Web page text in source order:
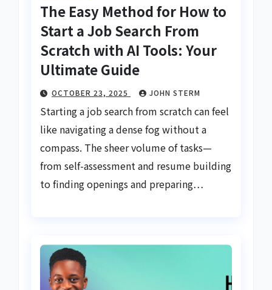
The Easy Method for How to
Start a Job Search From
Scratch with AI Tools: Your
Ultimate Guide
OCTOBER 23, 2025 JOHN STERM
Starting a job search from scratch can feel
like navigating a dense fog without a
compass. The sheer volume of tasks—
from self-assessment and resume building
to finding openings and preparing…